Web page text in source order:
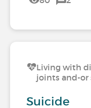
Living with
joints and-or
Suicide